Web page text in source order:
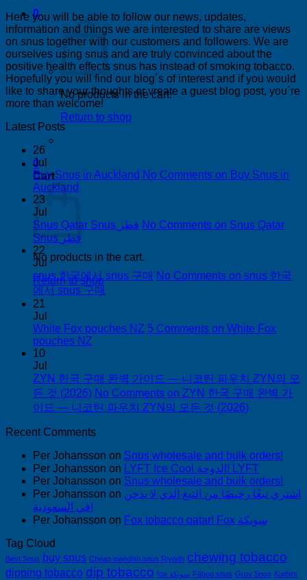
0
No products in the cart.
Return to shop
0
Cart
No products in the cart.
Return to shop
Here you will be able to follow our news, updates,
information and things we are interested to share are views
on snus together with our customers and followers. We are
ourselves using snus and are truly convinced about the
positive health effects snus has instead of smoking tobacco.
Hopefully you will find our blog´s of interest and if you would
like to share your thoughts or vreate a guest blog post, you´re
more than welcome!
Latest Posts
26
Jul
Buy Snus in Auckland No Comments on Buy Snus in
Auckland
23
Jul
Snus Qatar Snus قطر No Comments on Snus Qatar
Snus قطر
22
Jul
snus 한국에서 snus 구매 No Comments on snus 한국
에서 snus 구매
21
Jul
White Fox pouches NZ 5 Comments on White Fox
pouches NZ
10
Jul
ZYN 한국 구매 완벽 가이드 — 니코틴 파우치 ZYN의 모
든 것 (2026) No Comments on ZYN 한국 구매 완벽 가
이드 — 니코틴 파우치 ZYN의 모든 것 (2026)
Recent Comments
Per Johansson on Snus wholesale and bulk orders!
Per Johansson on
LYFT Ice Cool الدوحة! LYFT
Per Johansson on Snus wholesale and bulk orders!
Per Johansson on اشتري تبغًا رخيصًا من التبغ الذي لا يدخن
في السعودية!
Per Johansson on
Fox tobacco qatar! Fox سويكة
Tag Cloud
Best Snus buy snus Cheap swedish snus Riyadh chewing tobacco
dipping tobacco dip tobacco fox سويكة Fäbod snus Grov Snus Kurbits